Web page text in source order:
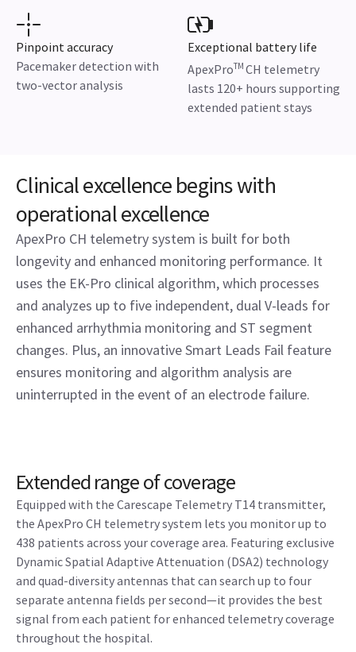
Pinpoint accuracy
Pacemaker detection with
two-vector analysis
Exceptional battery life
ApexProTM CH telemetry
lasts 120+ hours supporting
extended patient stays
Clinical excellence begins with
operational excellence
ApexPro CH telemetry system is built for both
longevity and enhanced monitoring performance. It
uses the EK-Pro clinical algorithm, which processes
and analyzes up to five independent, dual V-leads for
enhanced arrhythmia monitoring and ST segment
changes. Plus, an innovative Smart Leads Fail feature
ensures monitoring and algorithm analysis are
uninterrupted in the event of an electrode failure.
Extended range of coverage
Equipped with the Carescape Telemetry T14 transmitter,
the ApexPro CH telemetry system lets you monitor up to
438 patients across your coverage area. Featuring exclusive
Dynamic Spatial Adaptive Attenuation (DSA2) technology
and quad-diversity antennas that can search up to four
separate antenna fields per second—it provides the best
signal from each patient for enhanced telemetry coverage
throughout the hospital.